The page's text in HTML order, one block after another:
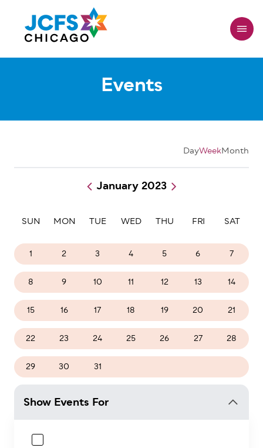
main
content
Events
DayWeekMonth
Pagination
January 2023
SUN MON TUE WED THU FRI SAT
1 2 3 4 5 6 7
8 9 10 11 12 13 14
15 16 17 18 19 20 21
22 23 24 25 26 27 28
29 30 31
Show Events For